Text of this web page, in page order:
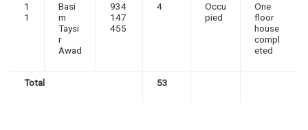
1
1
Basi
m
Taysi
r
Awad
934
147
455
4
Occu
pied
One
floor
house
compl
eted
Total 53